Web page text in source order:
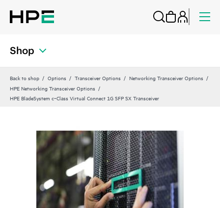
Shop
Back to shop Options Transceiver Options
Networking Transceiver Options
HPE Networking Transceiver Options
HPE BladeSystem c‑Class Virtual Connect 1G SFP SX Transceiver